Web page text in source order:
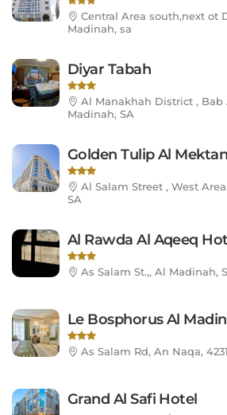
Central Area south,next ot
Madinah, sa
Diyar Tabah
Al Manakhah District , Bab
Madinah, SA
Golden Tulip Al
Al Salam Street , West
SA
Al Rawda Al Aqeeq
As Salam St.,, Al Madinah,
Le Bosphorus Al
As Salam Rd, An Naqa,
Grand Al Safi Hotel